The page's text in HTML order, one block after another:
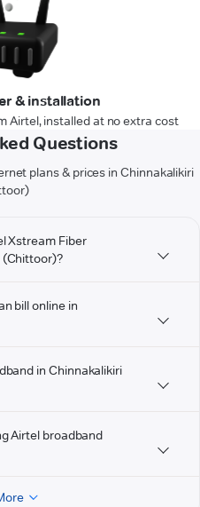
& installation
Airtel, installed at no extra cost
Questions
plans & prices in Chinnakalikiri
Xstream Fiber
(Chittoor)?
bill online in
in Chinnakalikiri
Airtel broadband